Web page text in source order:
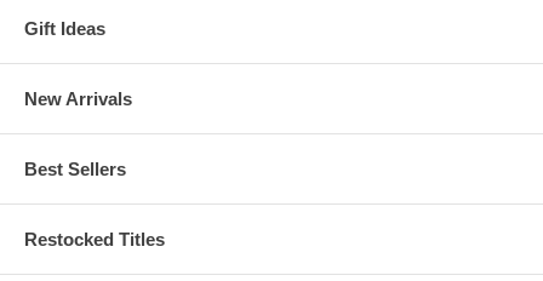
Gift Ideas
New Arrivals
Best Sellers
Restocked Titles